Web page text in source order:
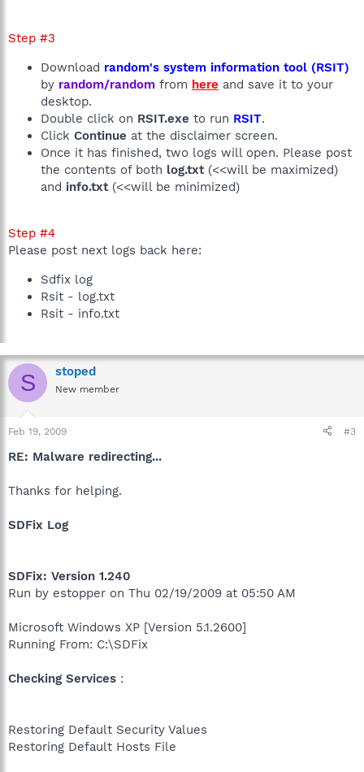
Step #3
Download random's system information tool (RSIT)
by random/random from here and save it to your
desktop.
Double click on RSIT.exe to run RSIT.
Click Continue at the disclaimer screen.
Once it has finished, two logs will open. Please post
the contents of both log.txt(<<will be maximized)
and info.txt(<<will be minimized)
Step #4
Please post next logs back here:
Sdfix log
Rsit - log.txt
Rsit - info.txt
S stoped
New member
Feb 19, 2009 #3
RE: Malware redirecting...
Thanks for helping.
SDFix Log
SDFix: Version 1.240
Run by estopper on Thu 02/19/2009 at 05:50 AM
Microsoft Windows XP [Version 5.1.2600]
Running From: C:\SDFix
Checking Services :
Restoring Default Security Values
Restoring Default Hosts File